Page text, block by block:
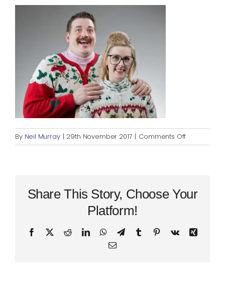
By Neil Murray | 29th November 2017 | Comments Offon
Share This Story, Choose Your
Platform!
Facebook
X RedditLinkedInWhatsApp
TelegramTumblr PinterestVk
Xing
Email